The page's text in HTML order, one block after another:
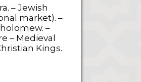
– Jewish
market). –
–
– Medieval
Kings.